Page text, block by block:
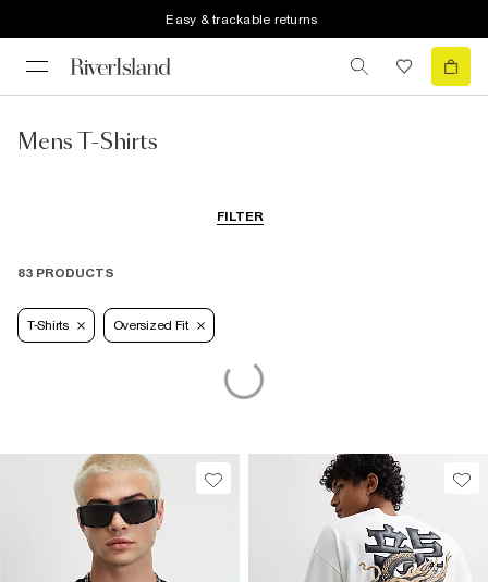
Easy & trackable returns
Mens T-Shirts
FILTER
83 PRODUCTS
T-Shirts Oversized Fit